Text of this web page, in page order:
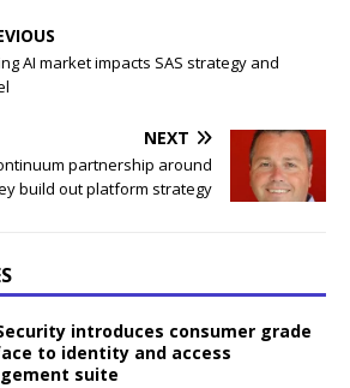
AI market impacts SAS strategy and
NEXT
partnership around
build out platform strategy
introduces consumer grade
to identity and access
suite